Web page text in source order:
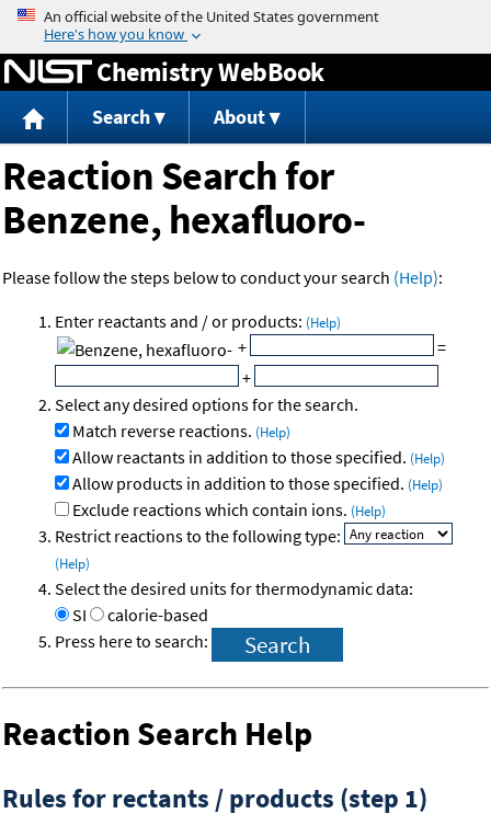
Jump to content
Chemistry WebBook
Search About
Reaction Search for
Benzene, hexafluoro-
Please follow the steps below to conduct your search (Help):
Enter reactants and / or products: (Help)
+
=
+
Select any desired options for the search.
Match reverse reactions. (Help)
Allow reactants in addition to those specified. (Help)
Allow products in addition to those specified. (Help)
Exclude reactions which contain ions. (Help)
Restrict reactions to the following type:
(Help)
Select the desired units for thermodynamic data:
SI
calorie-based
Press here to search:
Reaction Search Help
Rules for rectants / products (step 1)